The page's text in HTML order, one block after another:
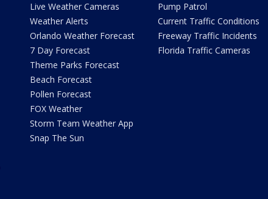
Live Weather Cameras
Weather Alerts
Orlando Weather Forecast
7 Day Forecast
Theme Parks Forecast
Beach Forecast
Pollen Forecast
FOX Weather
Storm Team Weather App
Snap The Sun
Pump Patrol
Current Traffic Conditions
Freeway Traffic Incidents
Florida Traffic Cameras